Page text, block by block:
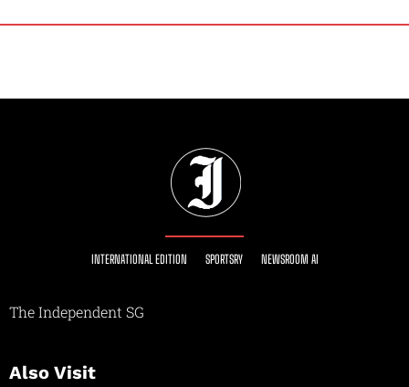
INTERNATIONAL EDITION SPORTSRY NEWSROOM AI
The Independent SG
Also Visit